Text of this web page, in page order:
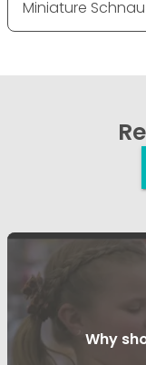
Miniature
Why